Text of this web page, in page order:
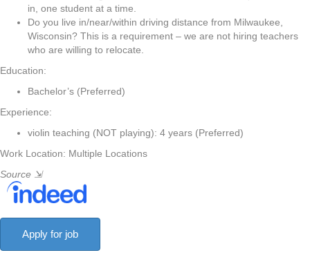
in, one student at a time.
Do you live in/near/within driving distance from Milwaukee,
Wisconsin? This is a requirement – we are not hiring teachers
who are willing to relocate.
Education:
Bachelor’s (Preferred)
Experience:
violin teaching (NOT playing): 4 years (Preferred)
Work Location: Multiple Locations
Source ⇲